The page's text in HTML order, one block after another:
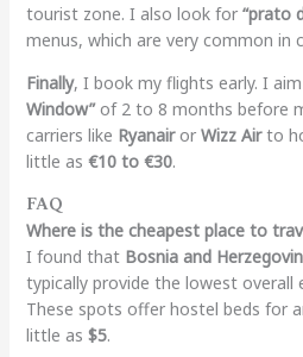
tourist zone. I also look for “prato
menus, which are very common in
Finally, I book my flights early. I
Window”of 2 to 8 months before
carriers like Ryanairor Wizz Airto
little as €10 to €30.
FAQ
Where is the cheapest place to
I found that Bosnia and
typically provide the lowest overall
These spots offer hostel beds for
little as $5.